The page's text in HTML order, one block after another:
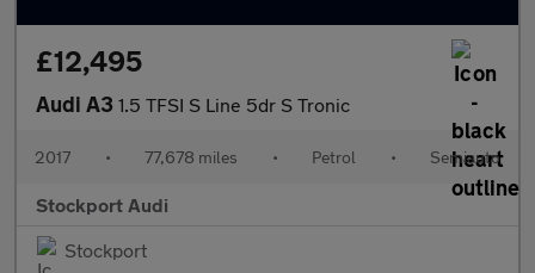
£12,495
Audi A3 1.5 TFSI S Line 5dr S Tronic
2017 • 77,678 miles • Petrol • Semiauto
Stockport Audi
Stockport